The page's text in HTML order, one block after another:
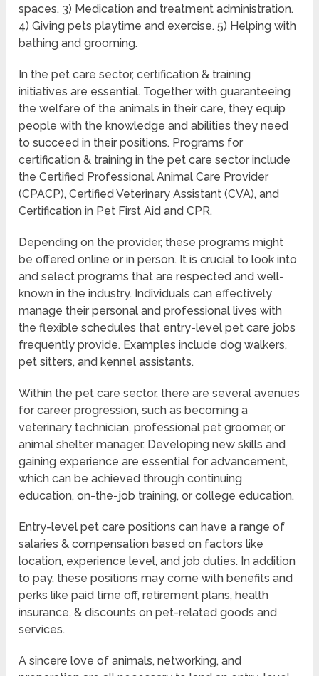
spaces. 3) Medication and treatment administration.
4) Giving pets playtime and exercise. 5) Helping with
bathing and grooming.
In the pet care sector, certification & training
initiatives are essential. Together with guaranteeing
the welfare of the animals in their care, they equip
people with the knowledge and abilities they need
to succeed in their positions. Programs for
certification & training in the pet care sector include
the Certified Professional Animal Care Provider
(CPACP), Certified Veterinary Assistant (CVA), and
Certification in Pet First Aid and CPR.
Depending on the provider, these programs might
be offered online or in person. It is crucial to look into
and select programs that are respected and well-
known in the industry. Individuals can effectively
manage their personal and professional lives with
the flexible schedules that entry-level pet care jobs
frequently provide. Examples include dog walkers,
pet sitters, and kennel assistants.
Within the pet care sector, there are several avenues
for career progression, such as becoming a
veterinary technician, professional pet groomer, or
animal shelter manager. Developing new skills and
gaining experience are essential for advancement,
which can be achieved through continuing
education, on-the-job training, or college education.
Entry-level pet care positions can have a range of
salaries & compensation based on factors like
location, experience level, and job duties. In addition
to pay, these positions may come with benefits and
perks like paid time off, retirement plans, health
insurance, & discounts on pet-related goods and
services.
A sincere love of animals, networking, and